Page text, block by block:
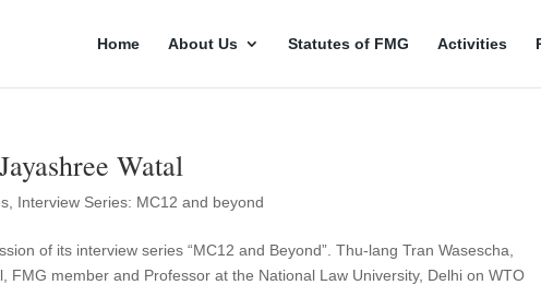
Home About Us Statutes of FMG Activities
Watal
Interview Series: MC12 and beyond
of its interview series “MC12 and Beyond”. Thu-lang Tran Wasescha,
FMG member and Professor at the National Law University, Delhi on WTO